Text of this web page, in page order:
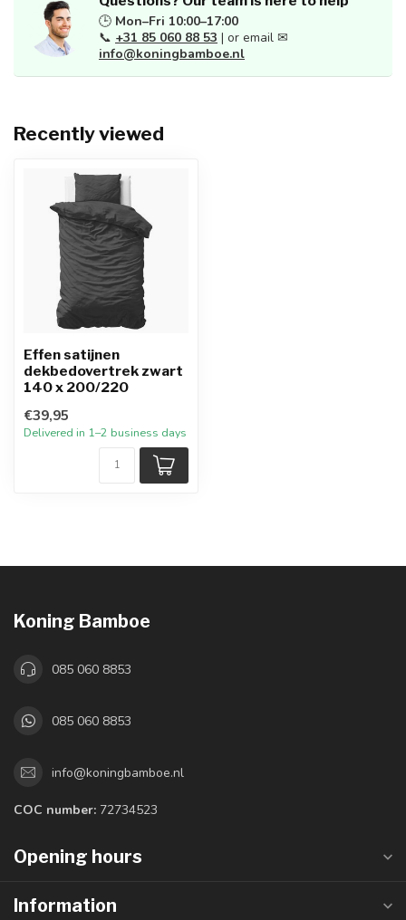
🕒 Mon–Fri 10:00–17:00
📞 +31 85 060 88 53 | or email ✉
info@koningbamboe.nl
Recently viewed
Effen satijnen
dekbedovertrek zwart
140 x 200/220
€39,95
Delivered in 1–2 business days
Koning Bamboe
085 060 8853
085 060 8853
info@koningbamboe.nl
COC number: 72734523
Opening hours
Information